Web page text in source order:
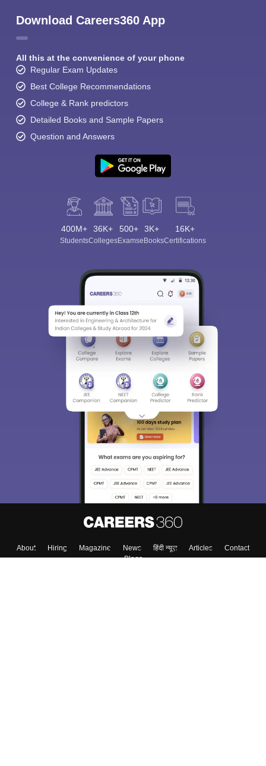
Download Careers360 App
All this at the convenience of your phone
Regular Exam Updates
Best College Recommendations
College & Rank predictors
Detailed Books and Sample Papers
Question and Answers
400M+
Students
36K+
Colleges
500+
Exams
3K+
eBooks
16K+
Certifications
About Hiring Magazine News हिंदी न्यूज़ Articles
Contact
Blogs